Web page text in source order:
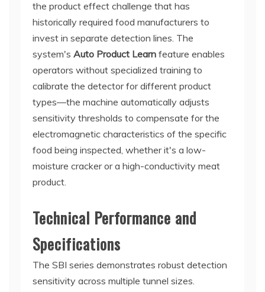
the product effect challenge that has
historically required food manufacturers to
invest in separate detection lines. The
system's Auto Product Learn feature enables
operators without specialized training to
calibrate the detector for different product
types—the machine automatically adjusts
sensitivity thresholds to compensate for the
electromagnetic characteristics of the specific
food being inspected, whether it's a low-
moisture cracker or a high-conductivity meat
product.
Technical Performance and
Specifications
The SBI series demonstrates robust detection
sensitivity across multiple tunnel sizes.